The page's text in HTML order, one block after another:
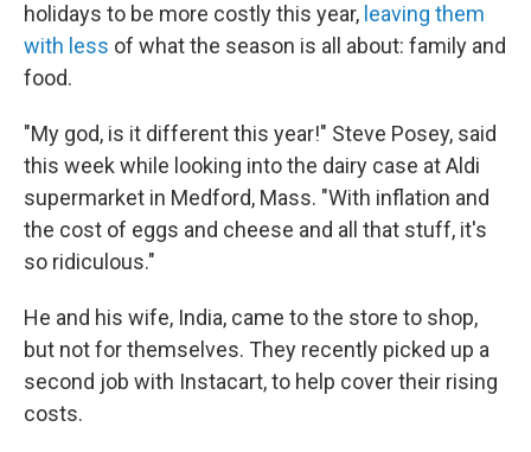
holidays to be more costly this year, leaving them
with less of what the season is all about: family and
food.
"My god, is it different this year!" Steve Posey, said
this week while looking into the dairy case at Aldi
supermarket in Medford, Mass. "With inflation and
the cost of eggs and cheese and all that stuff, it's
so ridiculous."
He and his wife, India, came to the store to shop,
but not for themselves. They recently picked up a
second job with Instacart, to help cover their rising
costs.